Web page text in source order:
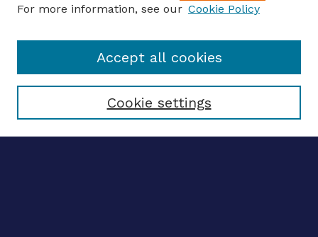
Enter search terms:
Select context to search:
For more information, see our Cookie Policy
Cookie settings
Accept all cookies